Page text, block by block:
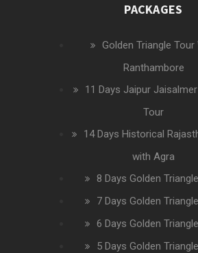
PACKAGES
Golden Triangle Tour
Ranthambore
11 Days Jaipur
Tour
14 Days Historical
with Agra
8 Days Golden
7 Days Golden
6 Days Golden
5 Days Golden